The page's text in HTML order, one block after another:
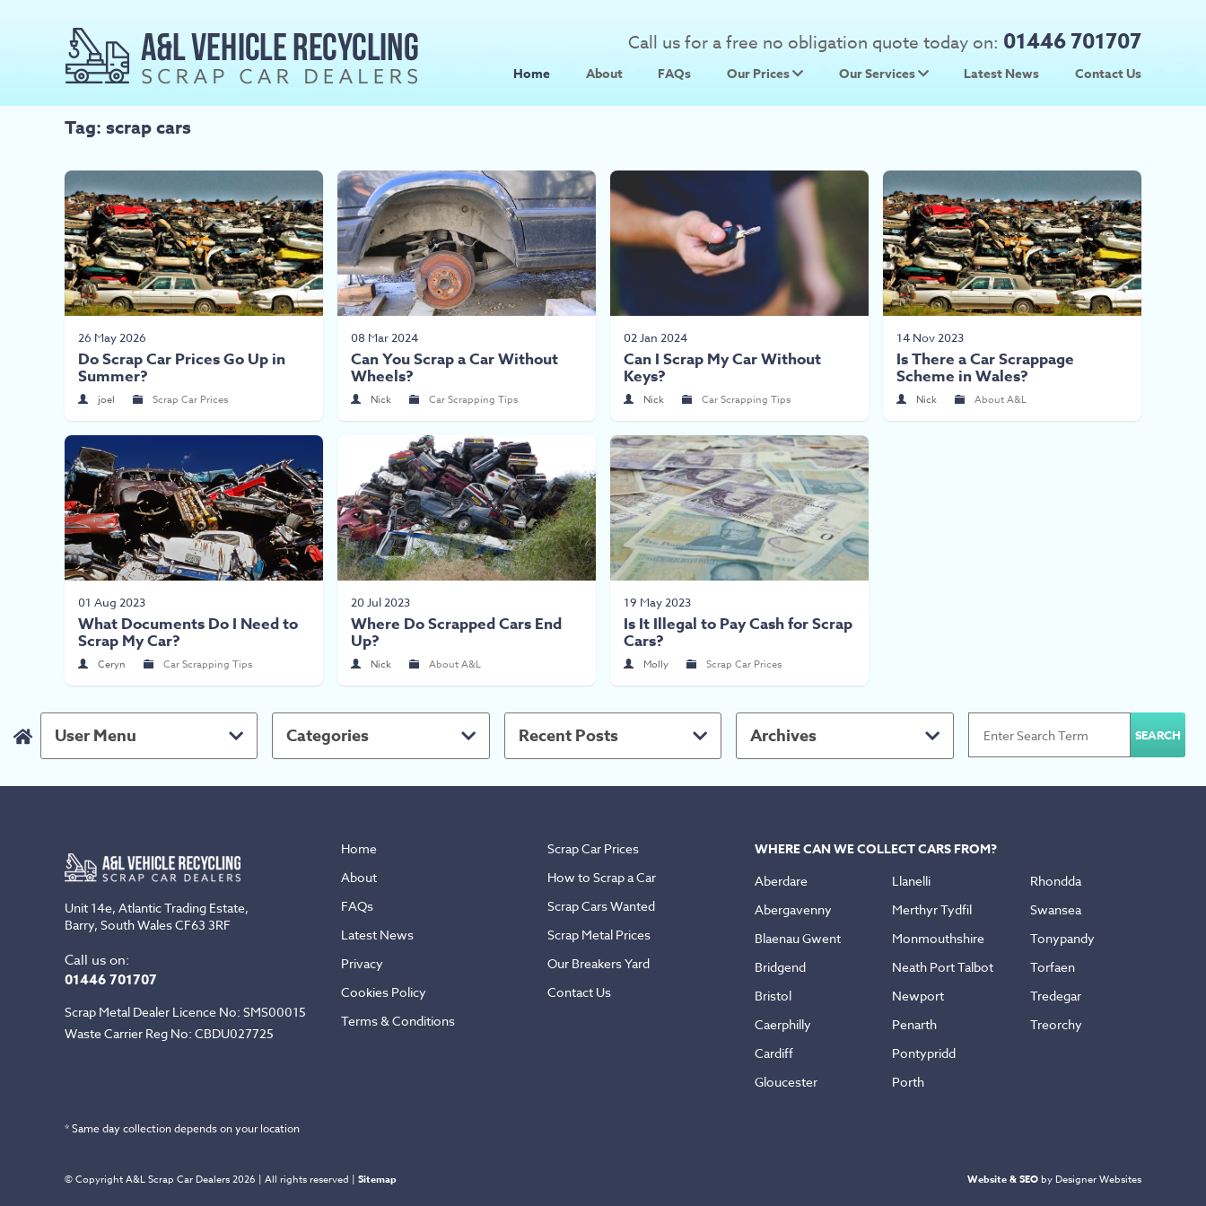
Call us for a free no obligation quote today on: 01446 701707
Home About FAQs
Our Prices
Scrap Metal Prices
Our Services
Used Car Parts
Latest News Contact Us
Tag: scrap cars
26 May 2026
Do Scrap Car Prices Go Up in
Summer?
joel Scrap Car Prices
08 Mar 2024
Can You Scrap a Car Without
Wheels?
Nick Car Scrapping Tips
02 Jan 2024
Can I Scrap My Car Without
Keys?
Nick Car Scrapping Tips
14 Nov 2023
Is There a Car Scrappage
Scheme in Wales?
Nick About A&L
01 Aug 2023
What Documents Do I Need to
Scrap My Car?
Ceryn Car Scrapping Tips
20 Jul 2023
Where Do Scrapped Cars End
Up?
Nick About A&L
19 May 2023
Is It Illegal to Pay Cash for Scrap
Cars?
Molly Scrap Car Prices
User Menu Categories Recent Posts Archives
Unit 14e, Atlantic Trading Estate,
Barry, South Wales CF63 3RF
Call us on:
01446 701707
Scrap Metal Dealer Licence No: SMS00015
Waste Carrier Reg No: CBDU027725
Home
About
FAQs
Latest News
Privacy
Cookies Policy
Terms & Conditions
Scrap Car Prices
How to Scrap a Car
Scrap Cars Wanted
Scrap Metal Prices
Our Breakers Yard
Contact Us
WHERE CAN WE COLLECT CARS FROM?
Aberdare
Abergavenny
Blaenau Gwent
Bridgend
Bristol
Caerphilly
Cardiff
Gloucester
Llanelli
Merthyr Tydfil
Monmouthshire
Neath Port Talbot
Newport
Penarth
Pontypridd
Porth
Rhondda
Swansea
Tonypandy
Torfaen
Tredegar
Treorchy
* Same day collection depends on your location
© Copyright A&L Scrap Car Dealers 2026 | All rights reserved | Sitemap Website & SEO by Designer Websites